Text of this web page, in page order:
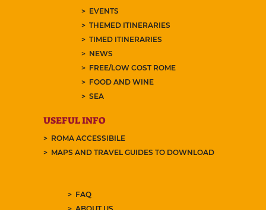
EVENTS
THEMED ITINERARIES
TIMED ITINERARIES
NEWS
FREE/LOW COST ROME
FOOD AND WINE
SEA
USEFUL INFO
ROMA ACCESSIBILE
MAPS AND TRAVEL GUIDES TO DOWNLOAD
FAQ